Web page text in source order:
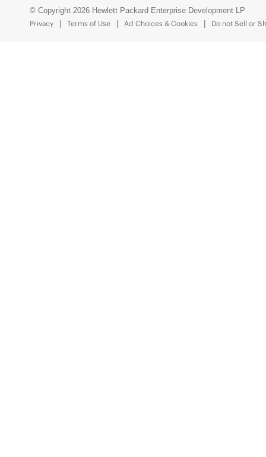
© Copyright 2026 Hewlett Packard Enterprise Development LP
Privacy
Terms of Use Ad Choices & Cookies Do not Sell or